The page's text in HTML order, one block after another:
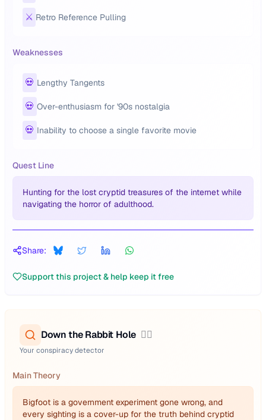
⚔️ Retro Reference Pulling
Weaknesses
💀 Lengthy Tangents
💀 Over-enthusiasm for '90s nostalgia
💀 Inability to choose a single favorite movie
Quest Line
Hunting for the lost cryptid treasures of the internet while
navigating the horror of adulthood.
Share:
Support this project & help keep it free
Down the Rabbit Hole 🕵️‍♂️
Your conspiracy detector
Main Theory
Bigfoot is a government experiment gone wrong, and
every sighting is a cover-up for the truth behind cryptid